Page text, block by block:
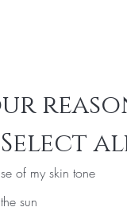
of my skin tone
sun